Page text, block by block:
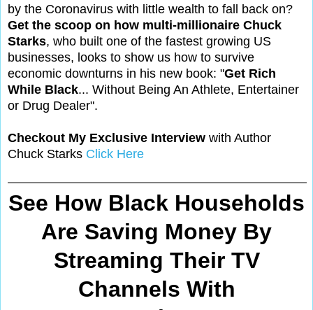
by the Coronavirus with little wealth to fall back on?
Get the scoop on how multi-millionaire Chuck
Starks, who built one of the fastest growing US
businesses, looks to show us how to survive
economic downturns in his new book: "Get Rich
While Black... Without Being An Athlete, Entertainer
or Drug Dealer".
Checkout My Exclusive Interview with Author
Chuck Starks Click Here
See How Black Households
Are Saving Money By
Streaming Their TV
Channels With